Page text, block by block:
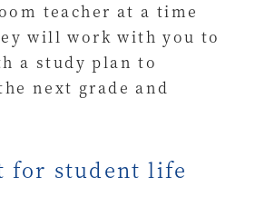
teacher at a time
will work with you to
a study plan to
next grade and
for student life